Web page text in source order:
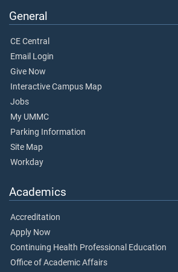
General
CE Central
Email Login
Give Now
Interactive Campus Map
Jobs
My UMMC
Parking Information
Site Map
Workday
Academics
Accreditation
Apply Now
Continuing Health Professional Education
Office of Academic Affairs